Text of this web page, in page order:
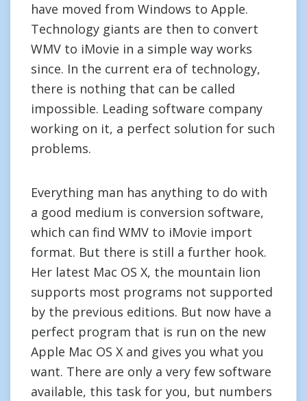
have moved from Windows to Apple.
Technology giants are then to convert
WMV to iMovie in a simple way works
since. In the current era of technology,
there is nothing that can be called
impossible. Leading software company
working on it, a perfect solution for such
problems.
Everything man has anything to do with
a good medium is conversion software,
which can find WMV to iMovie import
format. But there is still a further hook.
Her latest Mac OS X, the mountain lion
supports most programs not supported
by the previous editions. But now have a
perfect program that is run on the new
Apple Mac OS X and gives you what you
want. There are only a very few software
available, this task for you, but numbers